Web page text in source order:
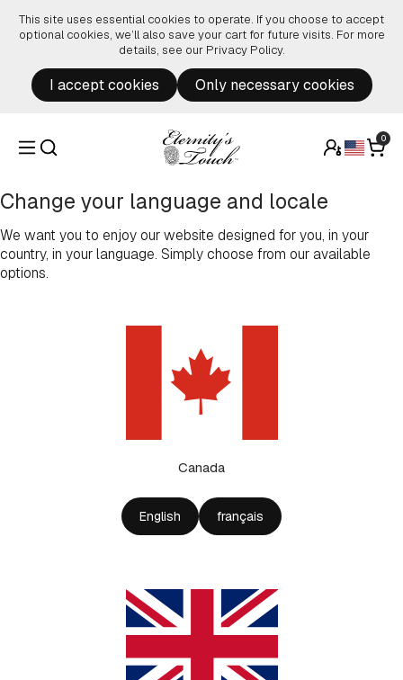
This site uses essential cookies to operate. If you choose to accept
optional cookies, we’ll also save your cart for future visits. For more
details, see our Privacy Policy.
I accept cookies Only necessary cookies
0
Change your language and locale
We want you to enjoy our website designed for you, in your
country, in your language. Simply choose from our available
options.
Canada
English français